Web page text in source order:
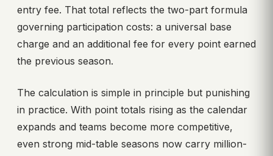
entry fee. That total reflects the two-part formula
governing participation costs: a universal base
charge and an additional fee for every point earned
the previous season.
The calculation is simple in principle but punishing
in practice. With point totals rising as the calendar
expands and teams become more competitive,
even strong mid-table seasons now carry million-